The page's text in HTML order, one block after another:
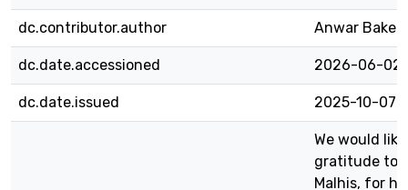
dc.contributor.author Anwar Baker
dc.date.accessioned 2026-06-
dc.date.issued 2025-10-07
We would
gratitude to
Malhis, for